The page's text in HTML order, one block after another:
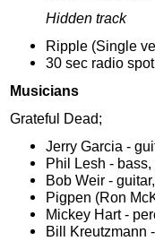
Hidden track
Ripple (Single
30 sec radio spot
Musicians
Grateful Dead;
Jerry Garcia -
Phil Lesh -
Bob Weir -
Pigpen (Ron
Mickey Hart -
Bill Kreutzmann